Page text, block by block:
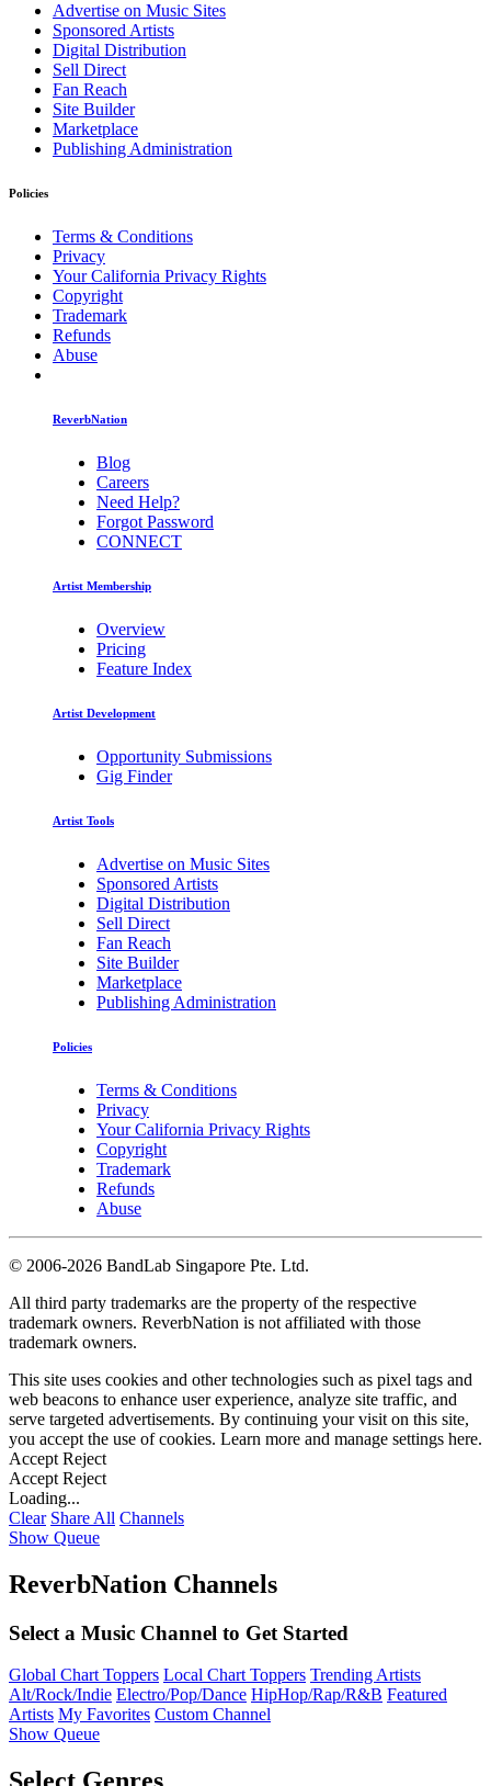
Advertise on Music Sites
Sponsored Artists
Digital Distribution
Sell Direct
Fan Reach
Site Builder
Marketplace
Publishing Administration
Policies
Terms & Conditions
Privacy
Your California Privacy Rights
Copyright
Trademark
Refunds
Abuse
ReverbNation
Blog
Careers
Need Help?
Forgot Password
CONNECT
Artist Membership
Overview
Pricing
Feature Index
Artist Development
Opportunity Submissions
Gig Finder
Artist Tools
Advertise on Music Sites
Sponsored Artists
Digital Distribution
Sell Direct
Fan Reach
Site Builder
Marketplace
Publishing Administration
Policies
Terms & Conditions
Privacy
Your California Privacy Rights
Copyright
Trademark
Refunds
Abuse
© 2006-2026 BandLab Singapore Pte. Ltd.
All third party trademarks are the property of the respective
trademark owners. ReverbNation is not affiliated with those
trademark owners.
This site uses cookies and other technologies such as pixel tags and
web beacons to enhance user experience, analyze site traffic, and
serve targeted advertisements. By continuing your visit on this site,
you accept the use of cookies. Learn more and manage settings here.
Accept Reject
Accept Reject
Loading...
Clear Share All Channels
Show Queue
ReverbNation Channels
Select a Music Channel to Get Started
Global Chart Toppers Local Chart Toppers Trending Artists
Alt/Rock/Indie Electro/Pop/Dance HipHop/Rap/R&B Featured
Artists My Favorites Custom Channel
Show Queue